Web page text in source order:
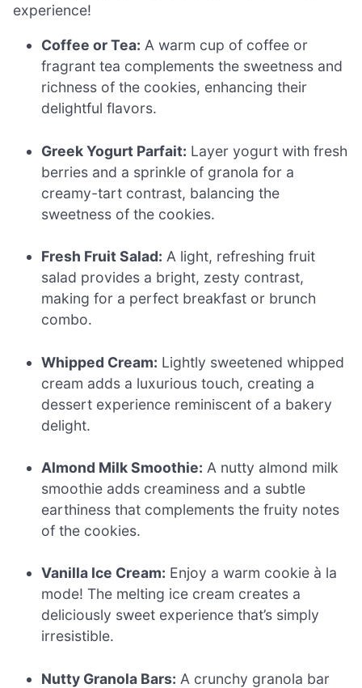
experience!
Coffee or Tea: A warm cup of coffee or
fragrant tea complements the sweetness and
richness of the cookies, enhancing their
delightful flavors.
Greek Yogurt Parfait: Layer yogurt with fresh
berries and a sprinkle of granola for a
creamy-tart contrast, balancing the
sweetness of the cookies.
Fresh Fruit Salad: A light, refreshing fruit
salad provides a bright, zesty contrast,
making for a perfect breakfast or brunch
combo.
Whipped Cream: Lightly sweetened whipped
cream adds a luxurious touch, creating a
dessert experience reminiscent of a bakery
delight.
Almond Milk Smoothie: A nutty almond milk
smoothie adds creaminess and a subtle
earthiness that complements the fruity notes
of the cookies.
Vanilla Ice Cream: Enjoy a warm cookie à la
mode! The melting ice cream creates a
deliciously sweet experience that’s simply
irresistible.
Nutty Granola Bars: A crunchy granola bar